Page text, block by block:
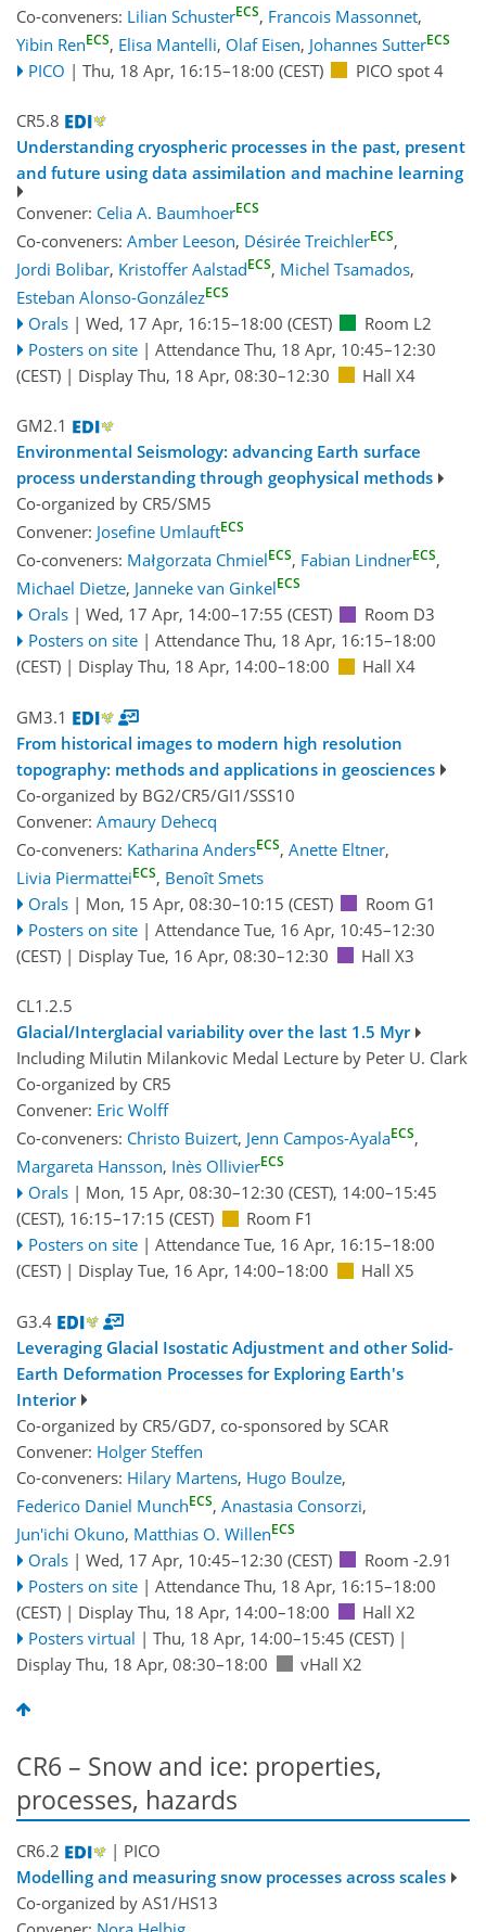
Co-conveners: Lilian SchusterECS, Francois Massonnet,
Yibin RenECS, Elisa Mantelli, Olaf Eisen, Johannes SutterECS
PICO | Thu, 18 Apr, 16:15–18:00 (CEST) PICO spot 4
CR5.8
Understanding cryospheric processes in the past, present
and future using data assimilation and machine learning
Convener: Celia A. BaumhoerECS
Co-conveners: Amber Leeson, Désirée TreichlerECS,
Jordi Bolibar, Kristoffer AalstadECS, Michel Tsamados,
Esteban Alonso-GonzálezECS
Orals | Wed, 17 Apr, 16:15–18:00 (CEST)
Room L2
Posters on site | Attendance Thu, 18 Apr, 10:45–12:30
(CEST) | Display Thu, 18 Apr, 08:30–12:30 Hall X4
GM2.1
Environmental Seismology: advancing Earth surface
process understanding through geophysical methods
Co-organized by CR5/SM5
Convener: Josefine UmlauftECS
Co-conveners: Małgorzata ChmielECS, Fabian LindnerECS,
Michael Dietze, Janneke van GinkelECS
Orals | Wed, 17 Apr, 14:00–17:55 (CEST)
Room D3
Posters on site | Attendance Thu, 18 Apr, 16:15–18:00
(CEST) | Display Thu, 18 Apr, 14:00–18:00 Hall X4
GM3.1
From historical images to modern high resolution
topography: methods and applications in geosciences
Co-organized by BG2/CR5/GI1/SSS10
Convener: Amaury Dehecq
Co-conveners: Katharina AndersECS, Anette Eltner,
Livia PiermatteiECS, Benoît Smets
Orals | Mon, 15 Apr, 08:30–10:15 (CEST)
Room G1
Posters on site | Attendance Tue, 16 Apr, 10:45–12:30
(CEST) | Display Tue, 16 Apr, 08:30–12:30 Hall X3
CL1.2.5
Glacial/Interglacial variability over the last 1.5 Myr
Including Milutin Milankovic Medal Lecture by Peter U. Clark
Co-organized by CR5
Convener: Eric Wolff
Co-conveners: Christo Buizert, Jenn Campos-AyalaECS,
Margareta Hansson, Inès OllivierECS
Orals | Mon, 15 Apr, 08:30–12:30 (CEST), 14:00–15:45
(CEST), 16:15–17:15 (CEST)
Room F1
Posters on site | Attendance Tue, 16 Apr, 16:15–18:00
(CEST) | Display Tue, 16 Apr, 14:00–18:00 Hall X5
G3.4
Leveraging Glacial Isostatic Adjustment and other Solid-
Earth Deformation Processes for Exploring Earth's
Interior
Co-organized by CR5/GD7, co-sponsored by SCAR
Convener: Holger Steffen
Co-conveners: Hilary Martens, Hugo Boulze,
Federico Daniel MunchECS, Anastasia Consorzi,
Jun'ichi Okuno, Matthias O. WillenECS
Orals | Wed, 17 Apr, 10:45–12:30 (CEST)
Room -2.91
Posters on site | Attendance Thu, 18 Apr, 16:15–18:00
(CEST) | Display Thu, 18 Apr, 14:00–18:00
Hall X2
Posters virtual | Thu, 18 Apr, 14:00–15:45 (CEST)|
Display Thu, 18 Apr, 08:30–18:00
vHall X2
CR6 – Snow and ice: properties,
processes, hazards
CR6.2
| PICO
Modelling and measuring snow processes across scales
Co-organized by AS1/HS13